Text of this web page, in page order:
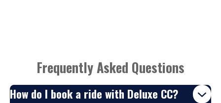
Frequently Asked Questions
How do I book a ride with Deluxe CC?